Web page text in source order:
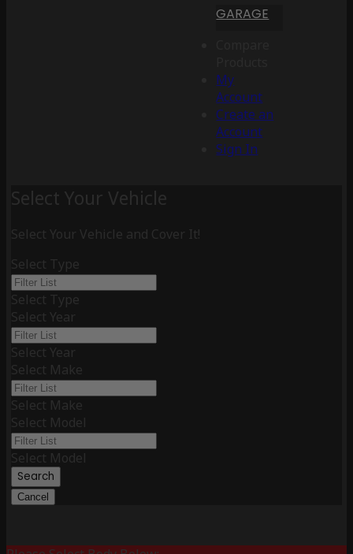
GARAGE
My
Account
Create an
Account
Sign In
Select Your Vehicle
Select Your Vehicle and Cover It!
Select Type
Select Type
Select Year
Select Year
Select Make
Select Make
Select Model
Select Model
Search
Cancel